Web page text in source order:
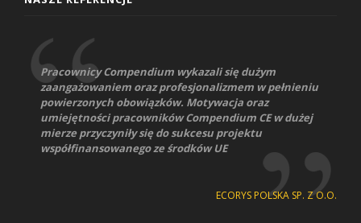
Pracownicy Compendium wykazali się dużym
zaangażowaniem oraz profesjonalizmem w pełnieniu
powierzonych obowiązków. Motywacja oraz
umiejętności pracowników Compendium CE w dużej
mierze przyczyniły się do sukcesu projektu
współfinansowanego ze środków UE
ECORYS POLSKA SP. Z O.O.